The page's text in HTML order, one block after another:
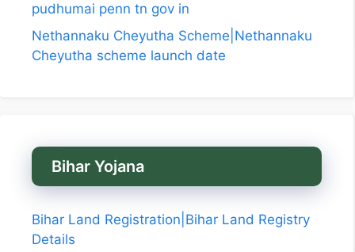
pudhumai penn tn gov in
Nethannaku Cheyutha Scheme|Nethannaku
Cheyutha scheme launch date
Bihar Yojana
Bihar Land Registration|Bihar Land Registry
Details